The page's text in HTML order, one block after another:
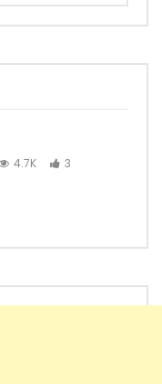
4.7K 3